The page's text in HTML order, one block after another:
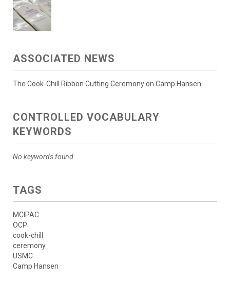
ASSOCIATED NEWS
The Cook-Chill Ribbon Cutting Ceremony on Camp Hansen
CONTROLLED VOCABULARY
KEYWORDS
No keywords found.
TAGS
MCIPAC
OCP
cook-chill
ceremony
USMC
Camp Hansen